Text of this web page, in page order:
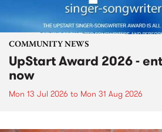
COMMUNITY NEWS
UpStart Award 2026 -
now
Mon 13 Jul 2026 to Mon 31 Aug 2026